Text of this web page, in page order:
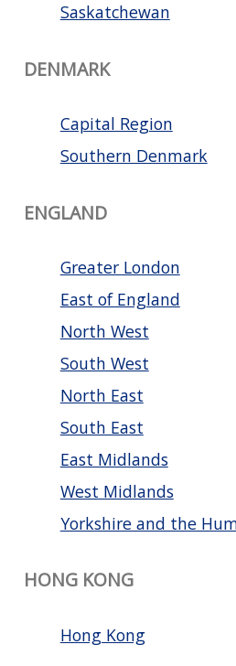
Saskatchewan
DENMARK
Capital Region
Southern Denmark
ENGLAND
Greater London
East of England
North West
South West
North East
South East
East Midlands
West Midlands
Yorkshire and the
HONG KONG
Hong Kong